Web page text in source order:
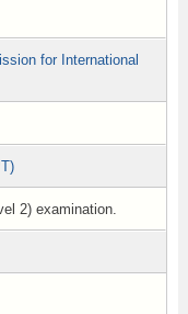
for International
2) examination.